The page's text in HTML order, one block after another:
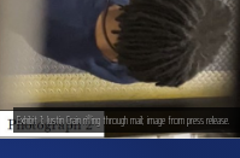
Exhibit 1: Justin Crain rifling through mail; image from press release.